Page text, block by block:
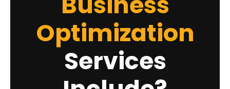
Optimization
Services